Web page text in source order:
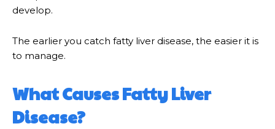
develop.
The earlier you catch fatty liver disease, the easier it is
to manage.
What Causes Fatty Liver
Disease?